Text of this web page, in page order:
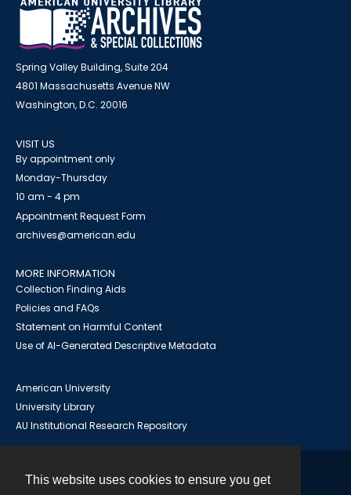
This website uses cookies to ensure you get
Spring Valley Building, Suite 204
4801 Massachusetts Avenue NW
Washington, D.C. 20016
VISIT US
By appointment only
Monday-Thursday
10 am - 4 pm
Appointment Request Form
archives@american.edu
MORE INFORMATION
Collection Finding Aids
Policies and FAQs
Statement on Harmful Content
Use of AI-Generated Descriptive Metadata
American University
University Library
AU Institutional Research Repository